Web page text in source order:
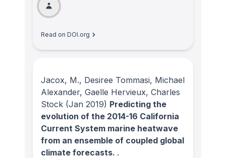
Read on DOI.org
Jacox, M., Desiree Tommasi, Michael
Alexander, Gaelle Hervieux, Charles
Stock (Jan 2019) Predicting the
evolution of the 2014-16 California
Current System marine heatwave
from an ensemble of coupled global
climate forecasts. .